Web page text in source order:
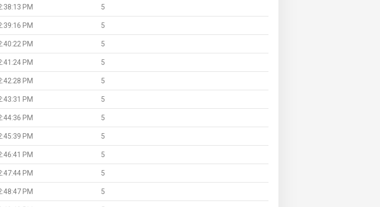
PM 5
PM 5
PM 5
PM 5
PM 5
PM 5
PM 5
PM 5
PM 5
PM 5
PM 5